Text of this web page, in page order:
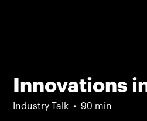
Innovations
distribution –
Industry Talk 90 min